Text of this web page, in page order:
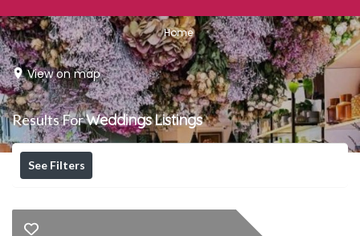
Home
View on map
Results ForWeddingsListings
See Filters